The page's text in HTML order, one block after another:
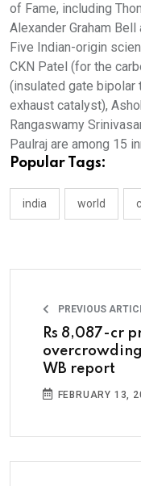
of Fame, including
Alexander Graham
Five Indian-origin
CKN Patel (for the
(insulated gate bipolar
exhaust catalyst),
Rangaswamy
Paulraj are among 15
Popular Tags:
india world
PREVIOUS
Rs 8,087-cr
WB report
FEBRUARY 13,